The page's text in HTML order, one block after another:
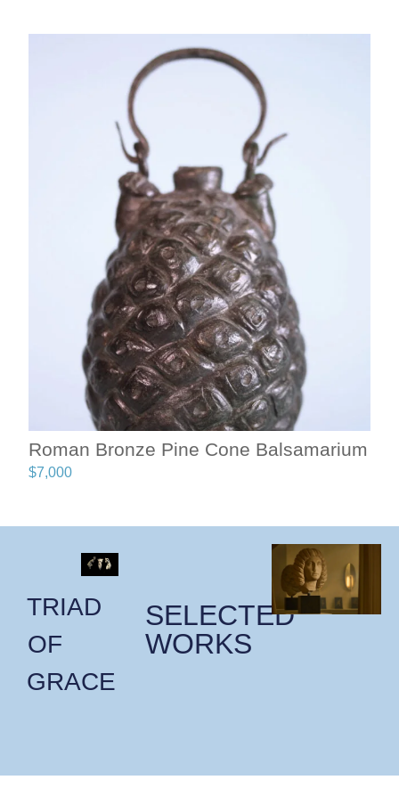
Roman Bronze Pine Cone Balsamarium
$7,000
TRIAD
OF
GRACE
SELECTED
WORKS